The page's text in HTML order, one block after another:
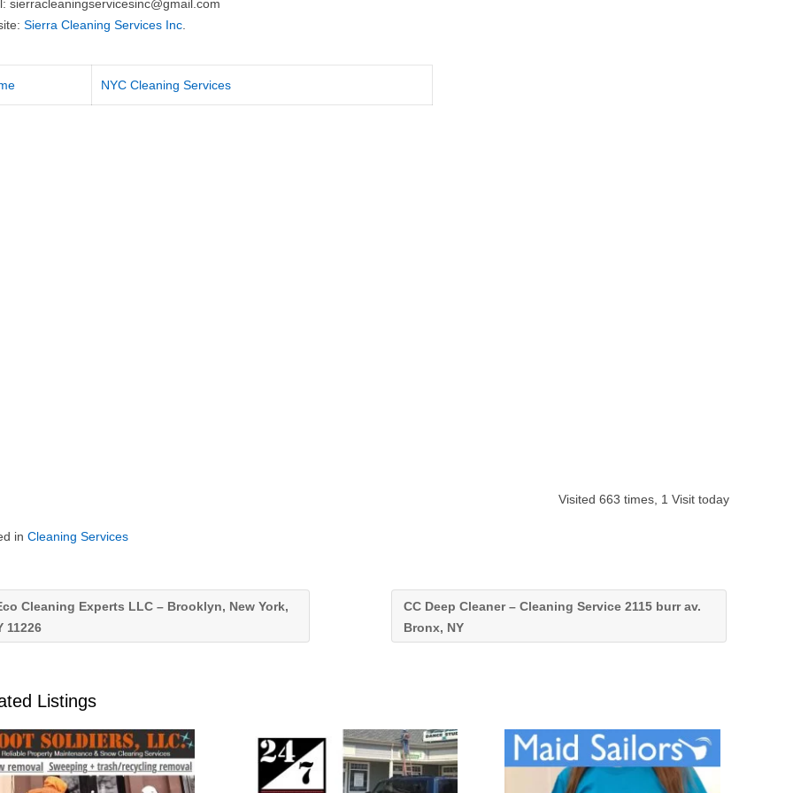
sierracleaningservicesinc@gmail.com
Sierra Cleaning Services Inc
NYC Cleaning Services
Visited 663 times, 1 Visit today
inCleaning Services
Cleaning Experts LLC – Brooklyn, New York,
11226
CC Deep Cleaner – Cleaning Service 2115 burr av.
Bronx, NY
Listings